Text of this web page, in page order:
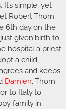
simple, yet
Robert Thorn
6th day on the
given birth to
hospital a priest
a child,
and keeps
Damien. Thorn
to Italy to
family in